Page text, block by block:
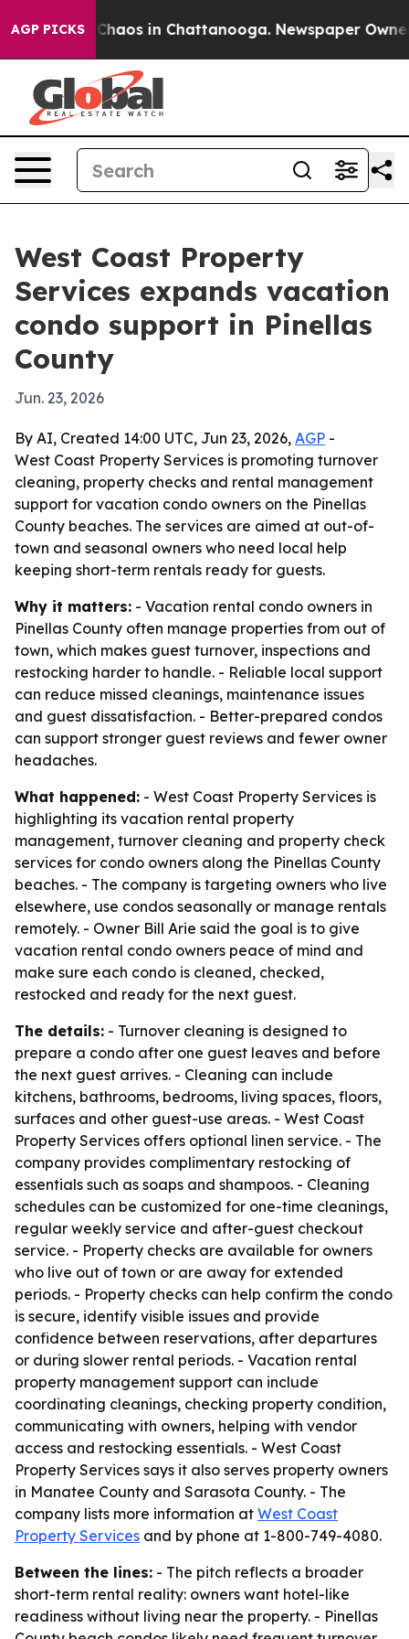
AGP PICKSChaos in Chattanooga. Newspaper Owner
West Coast Property
Services expands vacation
condo support in Pinellas
County
Jun. 23, 2026
By AI, Created 14:00 UTC, Jun 23, 2026, AGP -
West Coast Property Services is promoting turnover
cleaning, property checks and rental management
support for vacation condo owners on the Pinellas
County beaches. The services are aimed at out-of-
town and seasonal owners who need local help
keeping short-term rentals ready for guests.
Why it matters: - Vacation rental condo owners in
Pinellas County often manage properties from out of
town, which makes guest turnover, inspections and
restocking harder to handle. - Reliable local support
can reduce missed cleanings, maintenance issues
and guest dissatisfaction. - Better-prepared condos
can support stronger guest reviews and fewer owner
headaches.
What happened: - West Coast Property Services is
highlighting its vacation rental property
management, turnover cleaning and property check
services for condo owners along the Pinellas County
beaches. - The company is targeting owners who live
elsewhere, use condos seasonally or manage rentals
remotely. - Owner Bill Arie said the goal is to give
vacation rental condo owners peace of mind and
make sure each condo is cleaned, checked,
restocked and ready for the next guest.
The details: - Turnover cleaning is designed to
prepare a condo after one guest leaves and before
the next guest arrives. - Cleaning can include
kitchens, bathrooms, bedrooms, living spaces, floors,
surfaces and other guest-use areas. - West Coast
Property Services offers optional linen service. - The
company provides complimentary restocking of
essentials such as soaps and shampoos. - Cleaning
schedules can be customized for one-time cleanings,
regular weekly service and after-guest checkout
service. - Property checks are available for owners
who live out of town or are away for extended
periods. - Property checks can help confirm the condo
is secure, identify visible issues and provide
confidence between reservations, after departures
or during slower rental periods. - Vacation rental
property management support can include
coordinating cleanings, checking property condition,
communicating with owners, helping with vendor
access and restocking essentials. - West Coast
Property Services says it also serves property owners
in Manatee County and Sarasota County. - The
company lists more information at West Coast
Property Services and by phone at 1-800-749-4080.
Between the lines: - The pitch reflects a broader
short-term rental reality: owners want hotel-like
readiness without living near the property. - Pinellas